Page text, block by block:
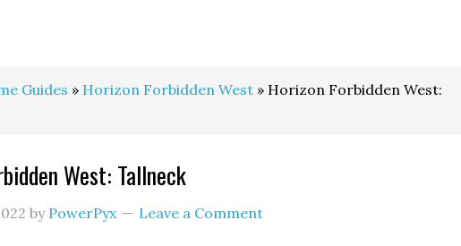
Guides » Horizon Forbidden West » Horizon Forbidden West:
West: Tallneck
by PowerPyx Leave a Comment